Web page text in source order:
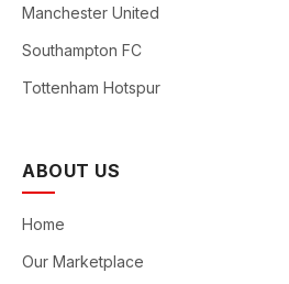
Manchester United
Southampton FC
Tottenham Hotspur
ABOUT US
Home
Our Marketplace